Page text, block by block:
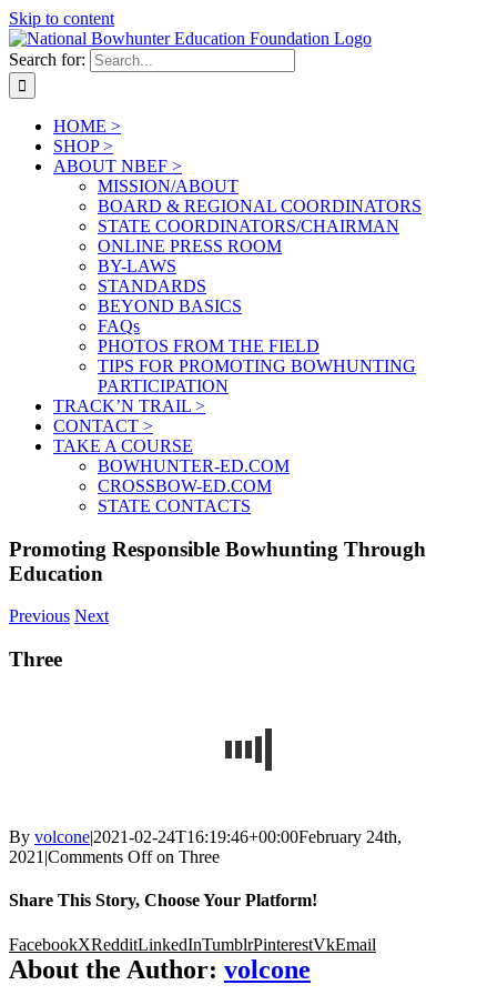
Skip to content
Search for:
HOME >
SHOP >
ABOUT NBEF >
MISSION/ABOUT
BOARD & REGIONAL COORDINATORS
STATE COORDINATORS/CHAIRMAN
ONLINE PRESS ROOM
BY-LAWS
STANDARDS
BEYOND BASICS
FAQs
PHOTOS FROM THE FIELD
TIPS FOR PROMOTING BOWHUNTING
PARTICIPATION
TRACK’N TRAIL >
CONTACT >
TAKE A COURSE
BOWHUNTER-ED.COM
CROSSBOW-ED.COM
STATE CONTACTS
Promoting Responsible Bowhunting Through
Education
Previous Next
Three
By volcone|2021-02-24T16:19:46+00:00February 24th,
2021 |Comments Offon Three
Share This Story, Choose Your Platform!
FacebookXRedditLinkedInTumblrPinterestVkEmail
About the Author: volcone